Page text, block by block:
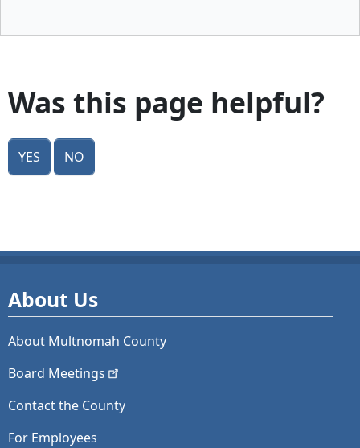
Was this page helpful?
Yes No
About Us
About Multnomah County
Board Meetings
Contact the County
For Employees